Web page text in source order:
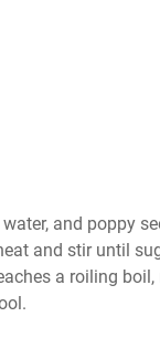
and poppy
and stir until
a roiling